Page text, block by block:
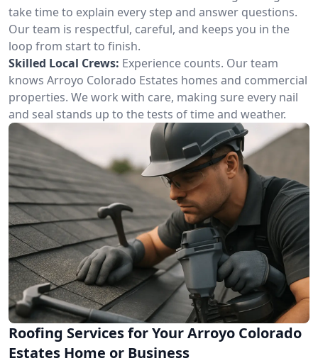
take time to explain every step and answer questions.
Our team is respectful, careful, and keeps you in the
loop from start to finish.
Skilled Local Crews: Experience counts. Our team
knows Arroyo Colorado Estates homes and commercial
properties. We work with care, making sure every nail
and seal stands up to the tests of time and weather.
Roofing Services for Your Arroyo Colorado
Estates Home or Business